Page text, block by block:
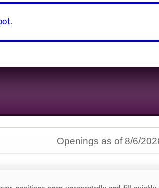
.
Openings as of 8/6/